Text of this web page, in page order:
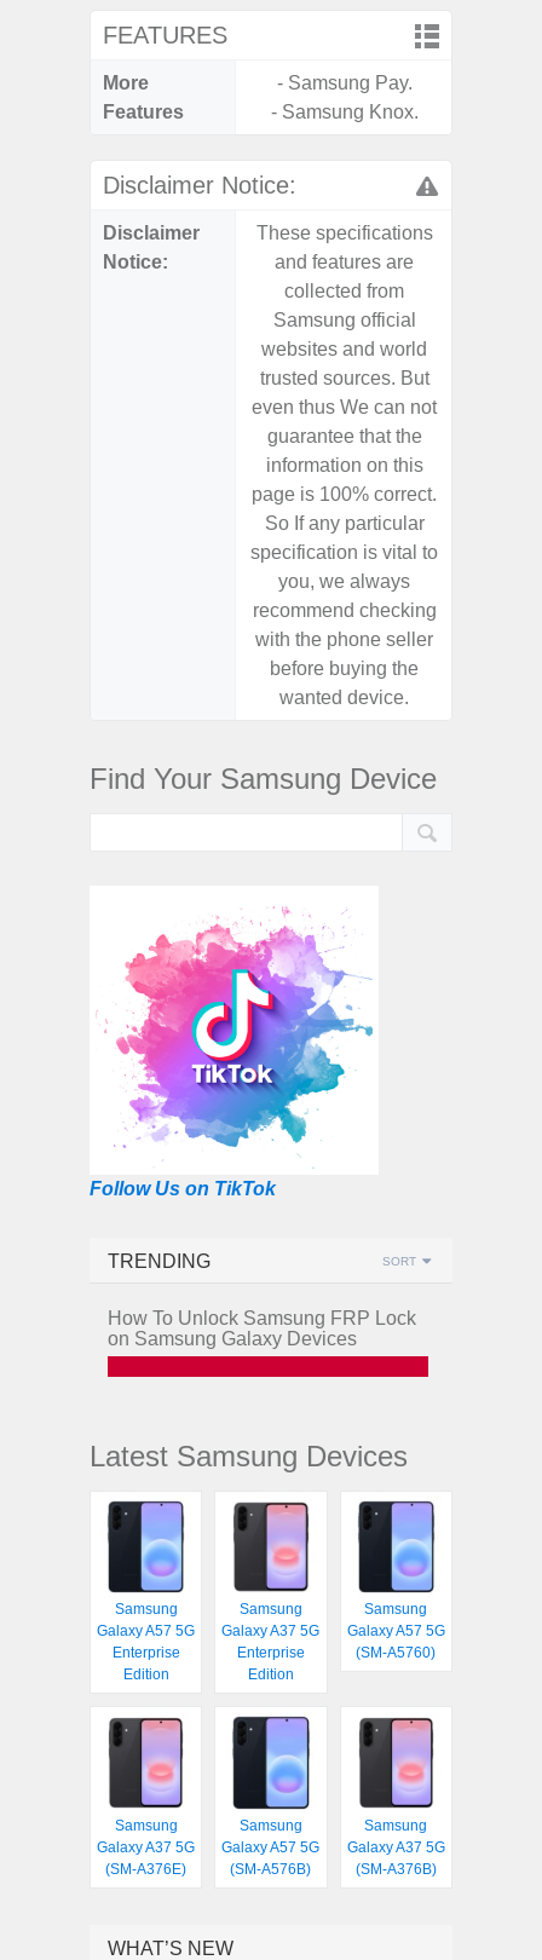
FEATURES
More
Features
- Samsung Pay.
- Samsung Knox.
Disclaimer Notice:
Disclaimer
Notice:
These specifications
and features are
collected from
Samsung official
websites and world
trusted sources. But
even thus We can not
guarantee that the
information on this
page is 100% correct.
So If any particular
specification is vital to
you, we always
recommend checking
with the phone seller
before buying the
wanted device.
Find Your Samsung Device
Follow Us on TikTok
TRENDING SORT
How To Unlock Samsung FRP Lock
on Samsung Galaxy Devices
Latest Samsung Devices
Samsung
Galaxy A57 5G
Enterprise
Edition
Samsung
Galaxy A37 5G
Enterprise
Edition
Samsung
Galaxy A57 5G
(SM-A5760)
Samsung
Galaxy A37 5G
(SM-A376E)
Samsung
Galaxy A57 5G
(SM-A576B)
Samsung
Galaxy A37 5G
(SM-A376B)
WHAT’S NEW